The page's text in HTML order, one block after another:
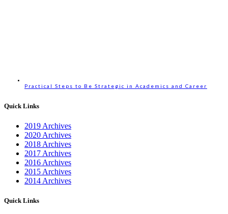
Practical Steps to Be Strategic in Academics and Career
Quick Links
2019 Archives
2020 Archives
2018 Archives
2017 Archives
2016 Archives
2015 Archives
2014 Archives
Quick Links